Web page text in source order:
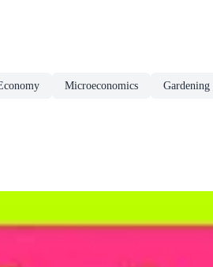
Microeconomics Gardening